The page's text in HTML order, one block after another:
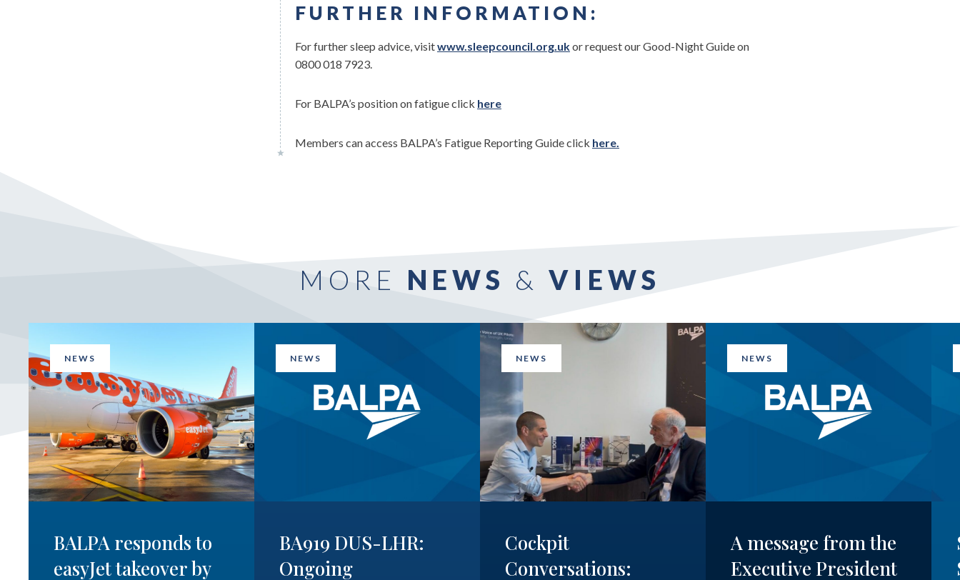
FURTHER INFORMATION:
For further sleep advice, visitwww.sleepcouncil.org.ukor request our Good-Night Guide on
0800 018 7923.
For BALPA’s position on fatigue click here
Members can access BALPA’s Fatigue Reporting Guide click here.
MORE NEWS &VIEWS
NEWS
BALPA responds to
easyJet takeover by
NEWS
BA919 DUS-LHR:
Ongoing
NEWS
Cockpit
Conversations:
NEWS
A message from the
Executive President